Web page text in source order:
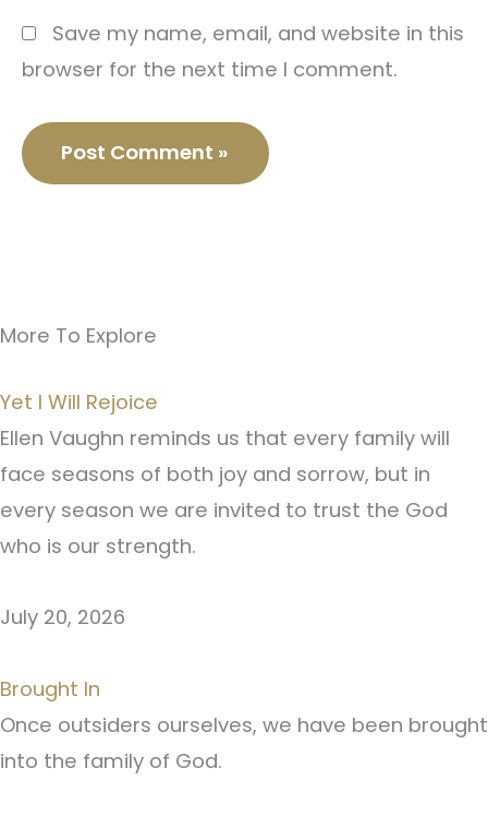
Save my name, email, and website in this
browser for the next time I comment.
More To Explore
Yet I Will Rejoice
Ellen Vaughn reminds us that every family will
face seasons of both joy and sorrow, but in
every season we are invited to trust the God
who is our strength.
July 20, 2026
Brought In
Once outsiders ourselves, we have been brought
into the family of God.